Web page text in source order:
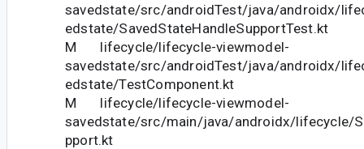
savedstate/src/androidTest/java/androidx/
edstate/SavedStateHandleSupportTest.kt
M lifecycle/lifecycle-viewmodel-
savedstate/src/androidTest/java/androidx/
edstate/TestComponent.kt
M lifecycle/lifecycle-viewmodel-
savedstate/src/main/java/androidx/lifecycle/
pport.kt